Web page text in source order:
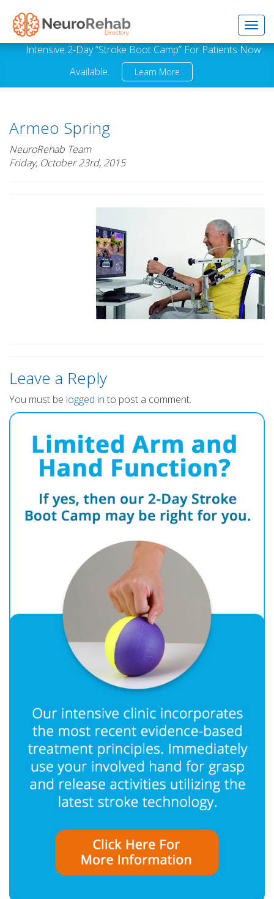
Intensive 2-Day “Stroke Boot Camp” For Patients Now
Available.
Learn More
Armeo Spring
NeuroRehab Team
Friday, October 23rd, 2015
Leave a Reply
You must be logged in to post a comment.